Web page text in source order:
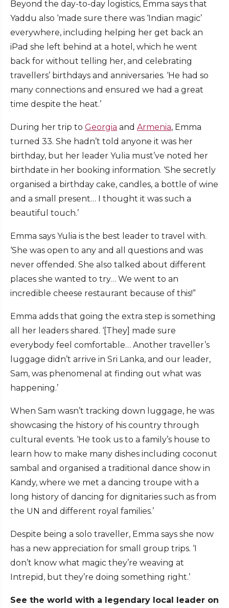
Beyond the day-to-day logistics, Emma says that
Yaddu also ‘made sure there was ‘Indian magic’
everywhere, including helping her get back an
iPad she left behind at a hotel, which he went
back for without telling her, and celebrating
travellers’ birthdays and anniversaries. ‘He had so
many connections and ensured we had a great
time despite the heat.’
During her trip to Georgia and Armenia, Emma
turned 33. She hadn’t told anyone it was her
birthday, but her leader Yulia must’ve noted her
birthdate in her booking information. ‘She secretly
organised a birthday cake, candles, a bottle of wine
and a small present… I thought it was such a
beautiful touch.’
Emma says Yulia is the best leader to travel with.
‘She was open to any and all questions and was
never offended. She also talked about different
places she wanted to try… We went to an
incredible cheese restaurant because of this!”
Emma adds that going the extra step is something
all her leaders shared. ‘[They] made sure
everybody feel comfortable… Another traveller’s
luggage didn’t arrive in Sri Lanka, and our leader,
Sam, was phenomenal at finding out what was
happening.’
When Sam wasn’t tracking down luggage, he was
showcasing the history of his country through
cultural events. ‘He took us to a family’s house to
learn how to make many dishes including coconut
sambal and organised a traditional dance show in
Kandy, where we met a dancing troupe with a
long history of dancing for dignitaries such as from
the UN and different royal families.’
Despite being a solo traveller, Emma says she now
has a new appreciation for small group trips. ‘I
don’t know what magic they’re weaving at
Intrepid, but they’re doing something right.’
See the world with a legendary local leader on